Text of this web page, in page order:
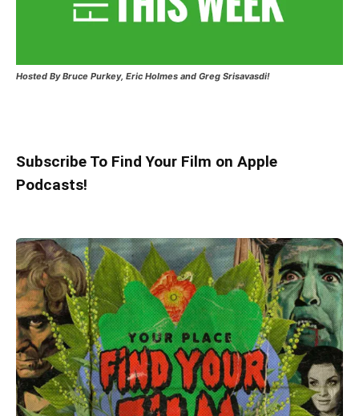
Hosted By Bruce Purkey, Eric Holmes and Greg Srisavasdi!
Subscribe To Find Your Film on Apple
Podcasts!